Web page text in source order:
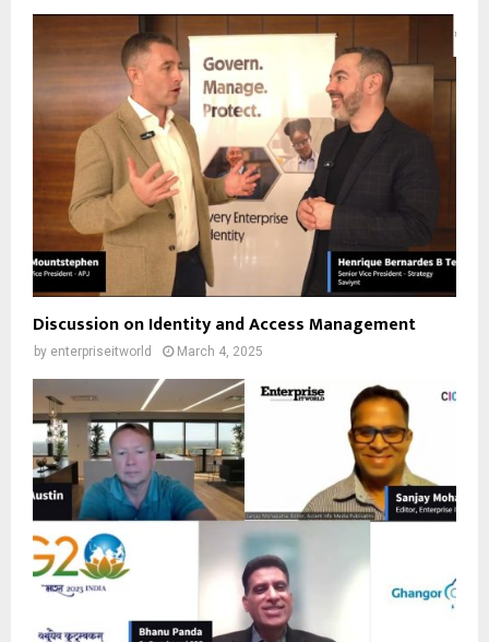
Discussion on Identity and Access Management
by enterpriseitworld March 4, 2025